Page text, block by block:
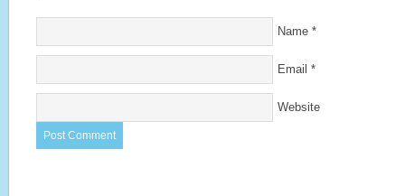
Name *
Email *
Website